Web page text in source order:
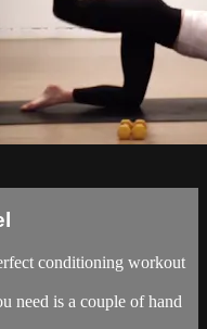
conditioning workout
need is a couple of hand